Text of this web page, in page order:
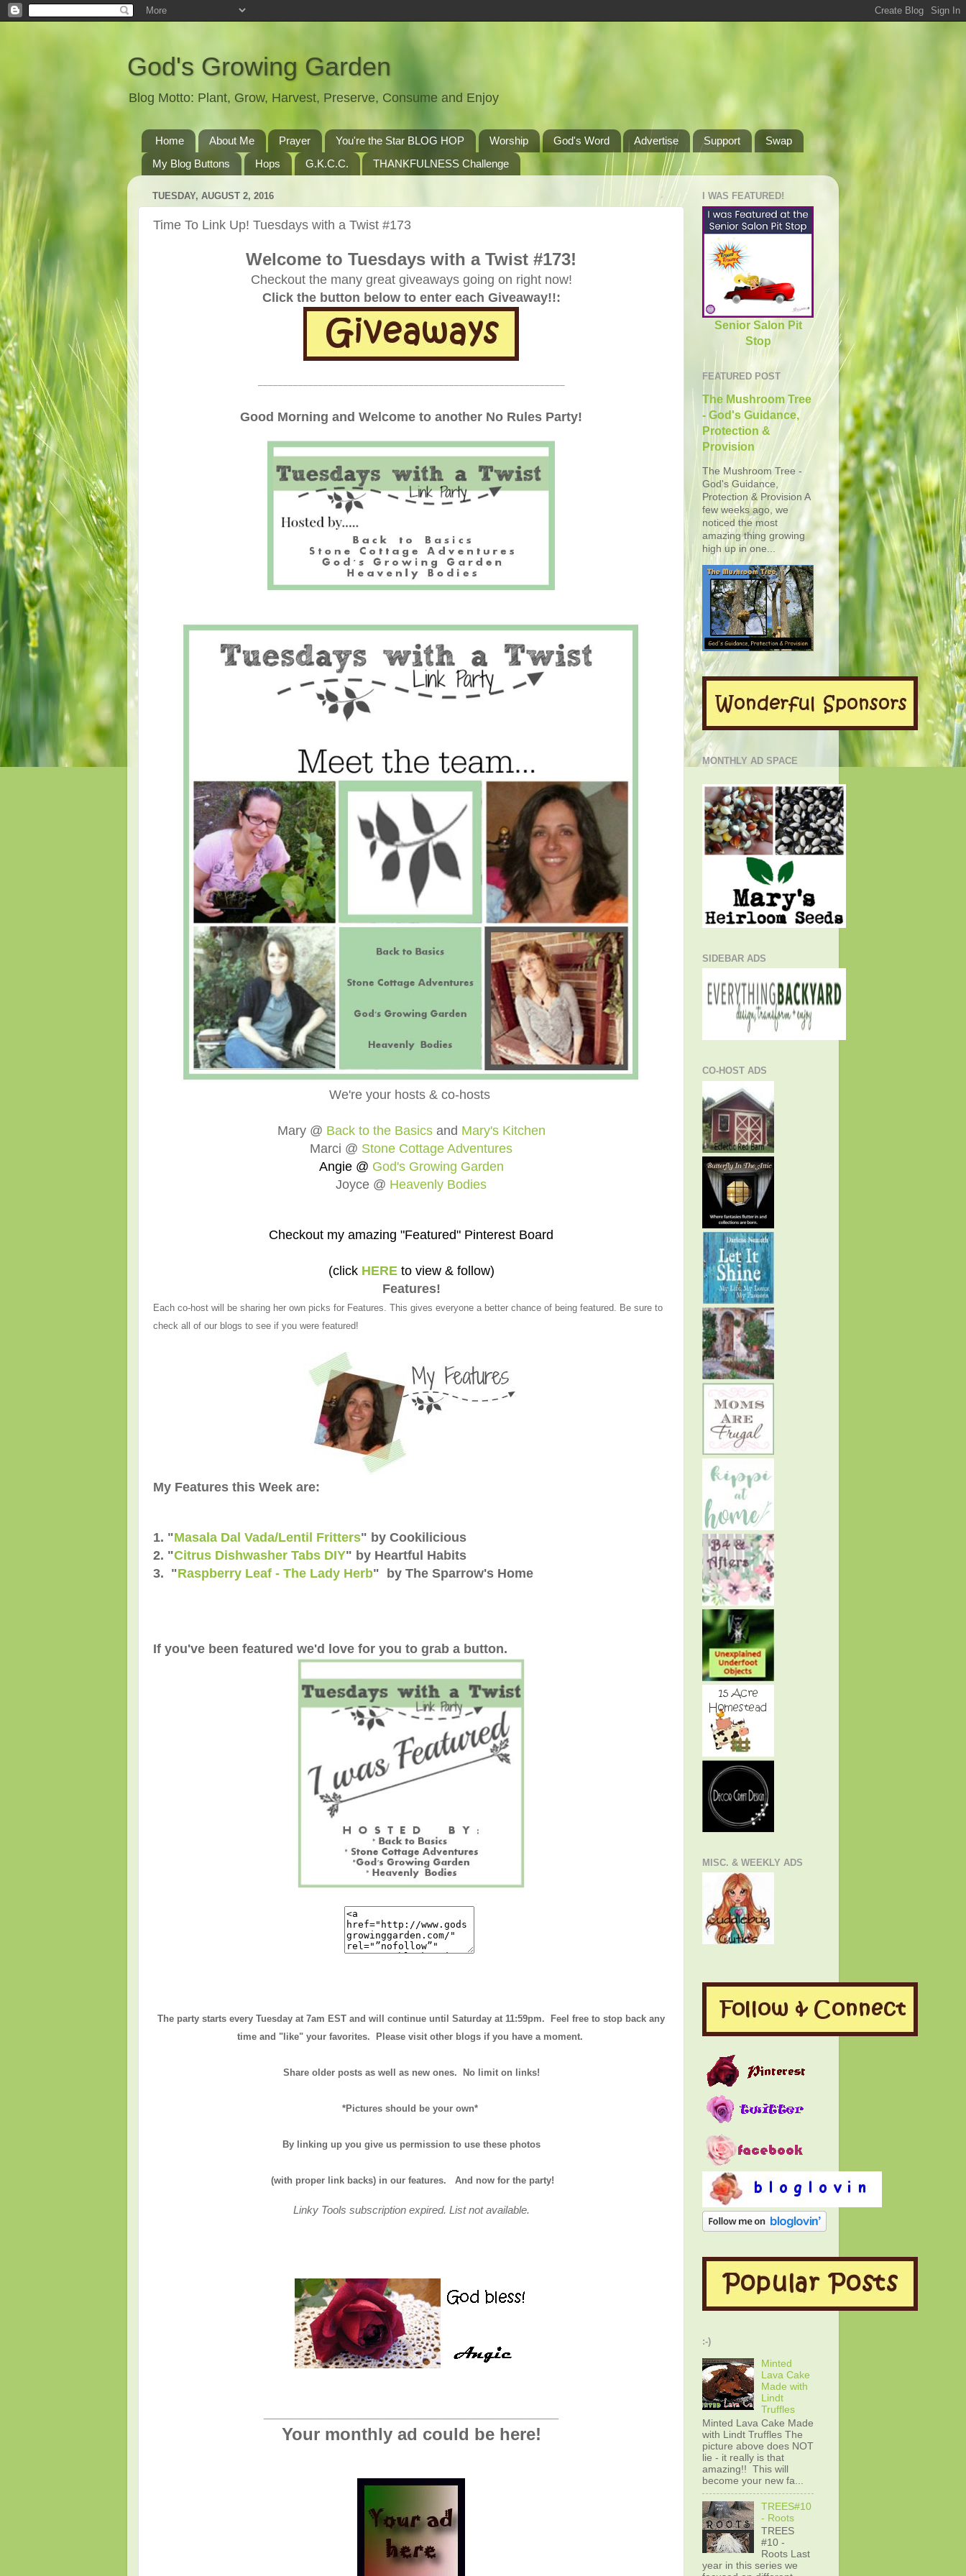
God's Growing Garden
Blog Motto: Plant, Grow, Harvest, Preserve, Consume and Enjoy
Home About Me Prayer You're the Star BLOG HOP Worship God's Word Advertise Support
Swap
My Blog Buttons
Hops G.K.C.C. THANKFULNESS Challenge
TUESDAY, AUGUST 2, 2016
Time To Link Up! Tuesdays with a Twist #173
Welcome to Tuesdays with a Twist #173!
Checkout the many great giveaways going on right now!
Click the button below to enter each Giveaway!!:
Good Morning and Welcome to another No Rules Party!
We're your hosts & co-hosts
Mary @ Back to the Basicsand Mary's Kitchen
Marci @ Stone Cottage Adventures
Angie @ God's Growing Garden
Joyce @ Heavenly Bodies
Checkout my amazing "Featured" Pinterest Board
(click HEREto view & follow)
Features!
Each co-host will be sharing her own picks for Features. This gives everyone a better chance of being featured. Be sure to
check all of our blogs to see if you were featured!
My Features this Week are:
1. "Masala Dal Vada/Lentil Fritters" by Cookilicious
2. "Citrus Dishwasher Tabs DIY" by Heartful Habits
3. "Raspberry Leaf - The Lady Herb" by The Sparrow's Home
If you've been featured we'd love for you to grab a button.
The party starts every Tuesday at 7am EST and will continue until Saturday at 11:59pm. Feel free to stop back any
time and "like" your favorites. Please visit other blogs if you have a moment.
Share older posts as well as new ones. No limit on links!
*Pictures should be your own*
By linking up you give us permission to use these photos
(with proper link backs) in our features. And now for the party!
Linky Tools subscription expired. List not available.
Your monthly ad could be here!
I WAS FEATURED!
Senior Salon Pit
Stop
FEATURED POST
The Mushroom Tree
- God's Guidance,
Protection &
Provision
The Mushroom Tree -
God's Guidance,
Protection & Provision A
few weeks ago, we
noticed the most
amazing thing growing
high up in one...
MONTHLY AD SPACE
SIDEBAR ADS
CO-HOST ADS
MISC. & WEEKLY ADS
:-)
Minted
Lava Cake
Made with
Lindt
Truffles
Minted Lava Cake Made
with Lindt Truffles The
picture above does NOT
lie - it really is that
amazing!! This will
become your new fa...
TREES#10
- Roots
TREES
#10 -
Roots Last
year in this series we